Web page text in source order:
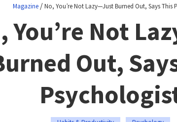
Magazine/No, You’re Not Lazy—Just Burned Out, Says This
You’re Not
Out,